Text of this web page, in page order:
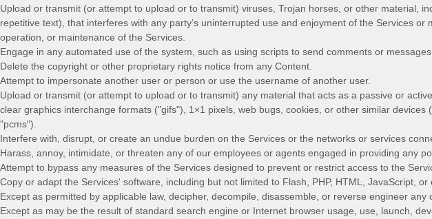
Upload or transmit (or attempt to upload or to transmit) viruses, Trojan horses, or other material,
repetitive text), that interferes with any party’s uninterrupted use and enjoyment of the Services
operation, or maintenance of the Services.
Engage in any automated use of the system, such as using scripts to send comments or
Delete the copyright or other proprietary rights notice from any Content.
Attempt to impersonate another user or person or use the username of another user.
Upload or transmit (or attempt to upload or to transmit) any material that acts as a passive or
clear graphics interchange formats ("gifs"), 1×1 pixels, web bugs, cookies, or other similar devices
"pcms").
Interfere with, disrupt, or create an undue burden on the Services or the networks or services
Harass, annoy, intimidate, or threaten any of our employees or agents engaged in providing any
Attempt to bypass any measures of the Services designed to prevent or restrict access to the
Copy or adapt the Services' software, including but not limited to Flash, PHP, HTML, JavaScript, or
Except as permitted by applicable law, decipher, decompile, disassemble, or reverse engineer
Except as may be the result of standard search engine or Internet browser usage, use, launch,